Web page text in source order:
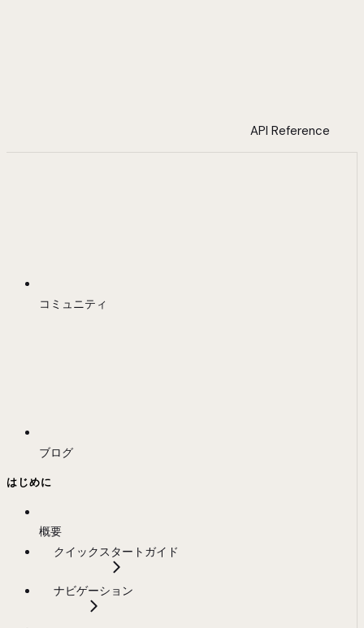
API Reference
コミュニティ
ブログ
はじめに
概要
クイックスタートガイド
ナビゲーション